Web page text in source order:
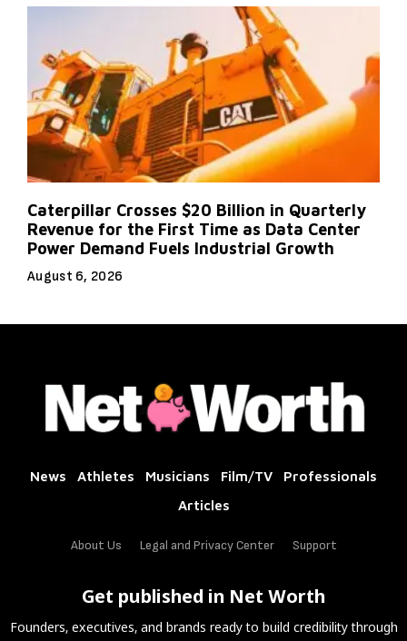
Caterpillar Crosses $20 Billion in Quarterly
Revenue for the First Time as Data Center
Power Demand Fuels Industrial Growth
August 6, 2026
News Athletes Musicians Film/TV
Professionals
Articles
About Us Legal and Privacy Center Support
Get published in Net Worth
Founders, executives, and brands ready to build credibility through